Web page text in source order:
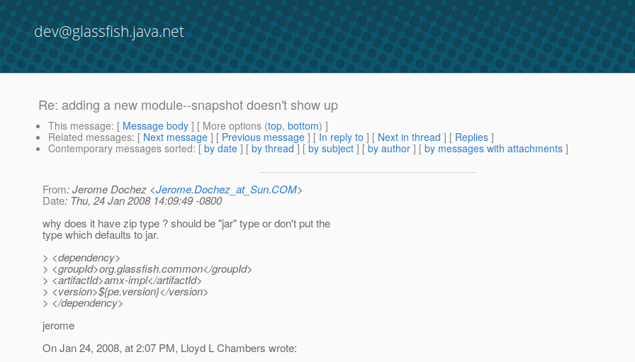
dev@glassfish.java.net
Re: adding a new module--snapshot doesn't show up
This message: [ Message body ] [ More options (top, bottom) ]
Related messages: [ Next message ] [ Previous message ] [ In reply to ] [ Next in thread ] [ Replies ]
Contemporary messages sorted: [ by date ] [ by thread ] [ by subject ] [ by author ] [ by messages with attachments ]
From: Jerome Dochez <Jerome.Dochez_at_Sun.COM>
Date: Thu, 24 Jan 2008 14:09:49 -0800
why does it have zip type ? should be "jar" type or don't put the
type which defaults to jar.
> <dependency>
> <groupId>org.glassfish.common</groupId>
> <artifactId>amx-impl</artifactId>
> <version>${pe.version}</version>
> </dependency>
jerome
On Jan 24, 2008, at 2:07 PM, Lloyd L Chambers wrote: